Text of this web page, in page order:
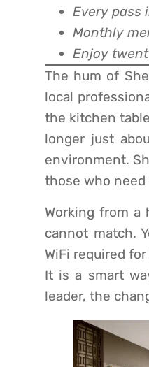
Every pass
Monthly
Enjoy
The hum of
local
the kitchen
longer just
environment.
those who
Working from
cannot match.
WiFi required
It is a smart
leader, the